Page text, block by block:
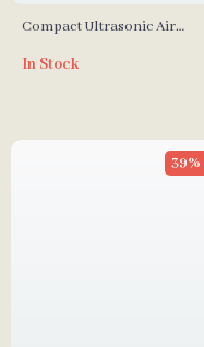
Compact Ultrasonic Air
Multicolor LED Night Light
In Stock